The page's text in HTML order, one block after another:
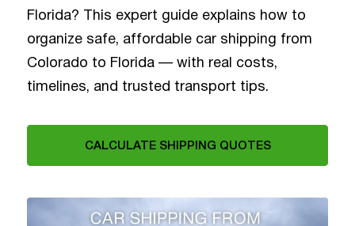
Florida? This expert guide explains how to
organize safe, affordable car shipping from
Colorado to Florida — with real costs,
timelines, and trusted transport tips.
CALCULATE SHIPPING QUOTES